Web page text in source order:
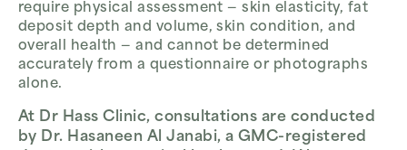
require physical assessment — skin elasticity, fat
deposit depth and volume, skin condition, and
overall health — and cannot be determined
accurately from a questionnaire or photographs
alone.
At Dr Hass Clinic, consultations are conducted
by Dr. Hasaneen Al Janabi, a GMC-registered